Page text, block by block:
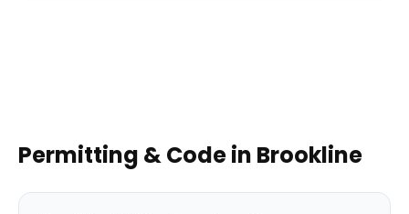
Permitting & Code in Brookline